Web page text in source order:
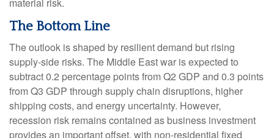
material risk.
The Bottom Line
The outlook is shaped by resilient demand but rising
supply-side risks. The Middle East war is expected to
subtract 0.2 percentage points from Q2 GDP and 0.3 points
from Q3 GDP through supply chain disruptions, higher
shipping costs, and energy uncertainty. However,
recession risk remains contained as business investment
provides an important offset, with non-residential fixed